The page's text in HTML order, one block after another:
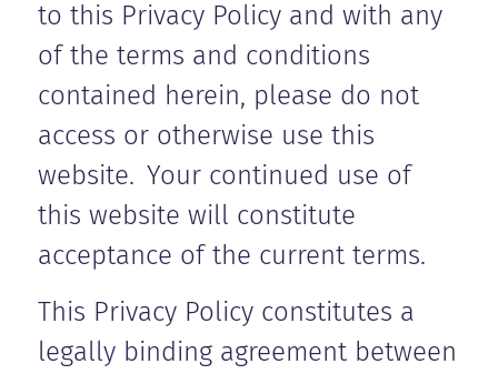
to this Privacy Policy and with any
of the terms and conditions
contained herein, please do not
access or otherwise use this
website. Your continued use of
this website will constitute
acceptance of the current terms.
This Privacy Policy constitutes a
legally binding agreement between